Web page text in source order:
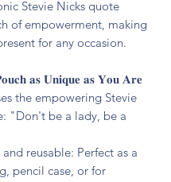
Stevie Nicks quote
of empowerment, making
for any occasion.
𝐚𝐬 𝐔𝐧𝐢𝐪𝐮𝐞 𝐚𝐬 𝐘𝐨𝐮 𝐀𝐫𝐞
the empowering Stevie
"Don't be a lady, be a
and reusable: Perfect as a
pencil case, or for